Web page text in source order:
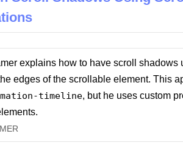
explains how to have scroll
edges of the scrollable element. This
timeline, but he uses custom